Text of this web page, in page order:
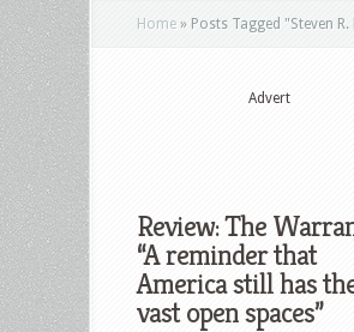
Home » Posts Tagged "Steven
Advert
Review: The
“A reminder that
America still has
vast open spaces”